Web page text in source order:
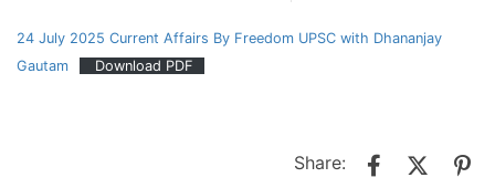
24 July 2025 Current Affairs By Freedom UPSC with Dhananjay
Gautam
Download PDF
Share: